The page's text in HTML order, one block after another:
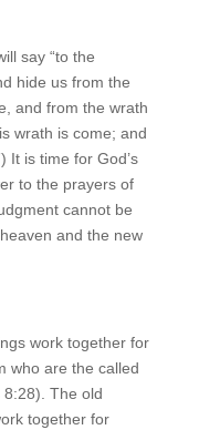
say “to the
hide us from the
and from the wrath
wrath is come; and
It is time for God’s
to the prayers of
cannot be
and the new
work together for
who are the called
8:28). The old
together for